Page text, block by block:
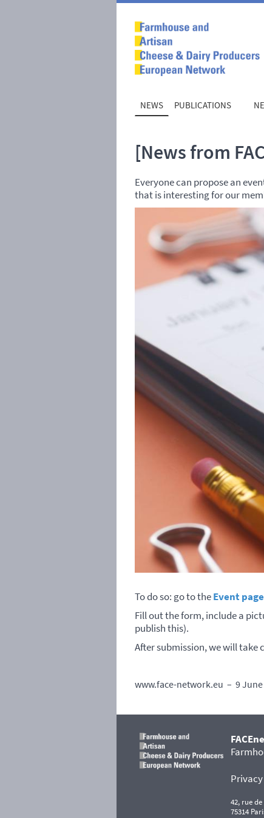
NEWS PUBLICATIONS
[News from
Everyone can propose an
that is interesting for our
To do so: go to theEvent page
Fill out the form, include a
publish this).
After submission, we will take
www.face-network.eu – 9 June
Privacy
42, rue
75314